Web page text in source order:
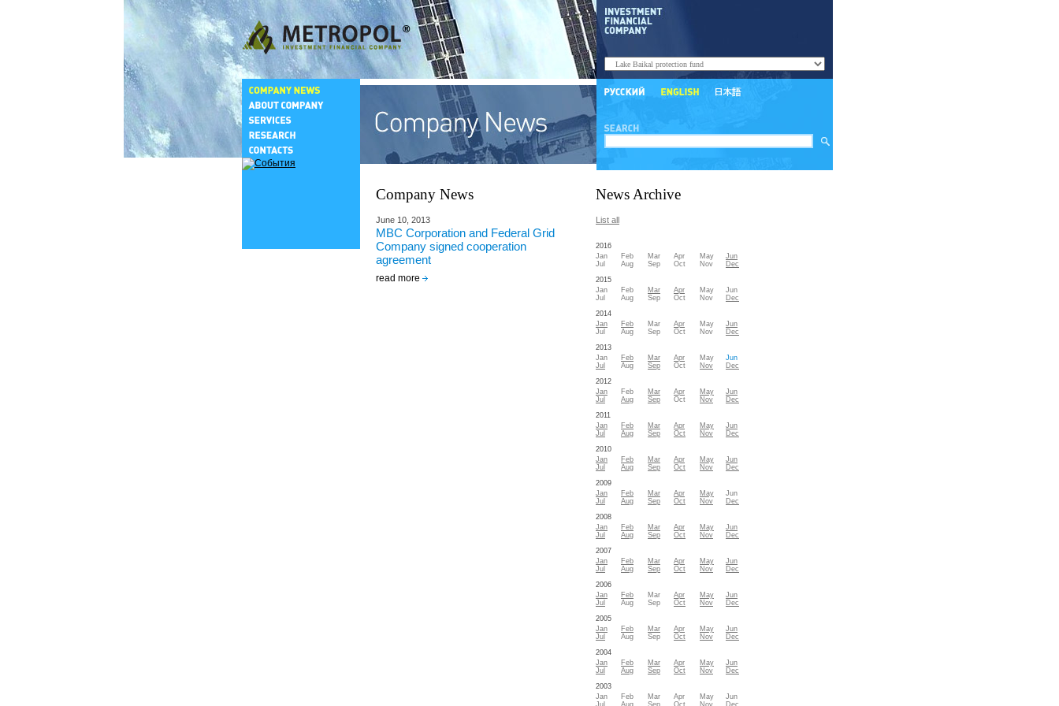
Company News
June 10, 2013
MBC Corporation and Federal Grid
Company signed cooperation
agreement
read more
News Archive
List all
2016
Jan
Feb Mar Apr May
Jun
Jul
Aug Sep Oct Nov
Dec
2015
Jan
Feb Mar Apr May
Jun
Jul
Aug Sep Oct Nov
Dec
2014
Jan
Feb Mar Apr May
Jun
Jul
Aug Sep Oct Nov
Dec
2013
Jan
Feb Mar Apr May
Jun
Jul
Aug Sep Oct Nov
Dec
2012
Jan
Feb Mar Apr May
Jun
Jul
Aug Sep Oct Nov
Dec
2011
Jan
Feb Mar Apr May
Jun
Jul
Aug Sep Oct Nov
Dec
2010
Jan
Feb Mar Apr May
Jun
Jul
Aug Sep Oct Nov
Dec
2009
Jan
Feb Mar Apr May
Jun
Jul
Aug Sep Oct Nov
Dec
2008
Jan
Feb Mar Apr May
Jun
Jul
Aug Sep Oct Nov
Dec
2007
Jan
Feb Mar Apr May
Jun
Jul
Aug Sep Oct Nov
Dec
2006
Jan
Feb Mar Apr May
Jun
Jul
Aug Sep Oct Nov
Dec
2005
Jan
Feb Mar Apr May
Jun
Jul
Aug Sep Oct Nov
Dec
2004
Jan
Feb Mar Apr May
Jun
Jul
Aug Sep Oct Nov
Dec
2003
Jan
Feb Mar Apr May
Jun
Jul
Aug Sep Oct Nov Dec